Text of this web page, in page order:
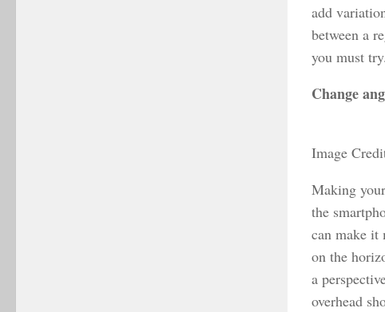
add
between a
you must try.
Change
Image
Making
the
can make it
on the
a
overhead